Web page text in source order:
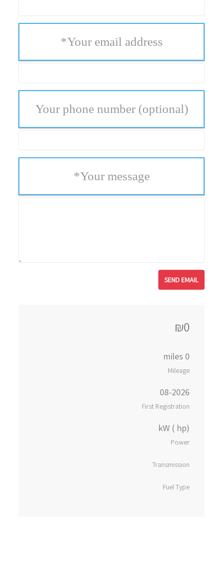
Your email address
*
Your phone number (optional)
Your message
*
₪0
0 miles
Mileage
08-2026
First Registration
kW ( hp)
Power
Transmission
Fuel Type